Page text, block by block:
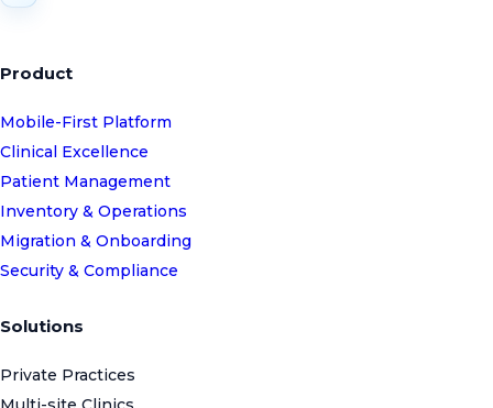
Product
Mobile-First Platform
Clinical Excellence
Patient Management
Inventory & Operations
Migration & Onboarding
Security & Compliance
Solutions
Private Practices